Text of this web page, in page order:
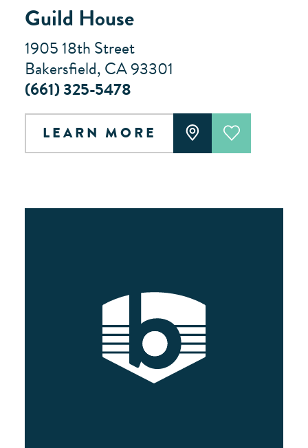
Guild House
1905 18th Street
Bakersfield, CA 93301
(661) 325-5478
LEARN MORE